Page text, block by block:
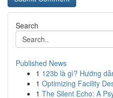
Search
Published News
1 123b là gì? Hướng
1 Optimizing Facility
1 The Silent Echo: A